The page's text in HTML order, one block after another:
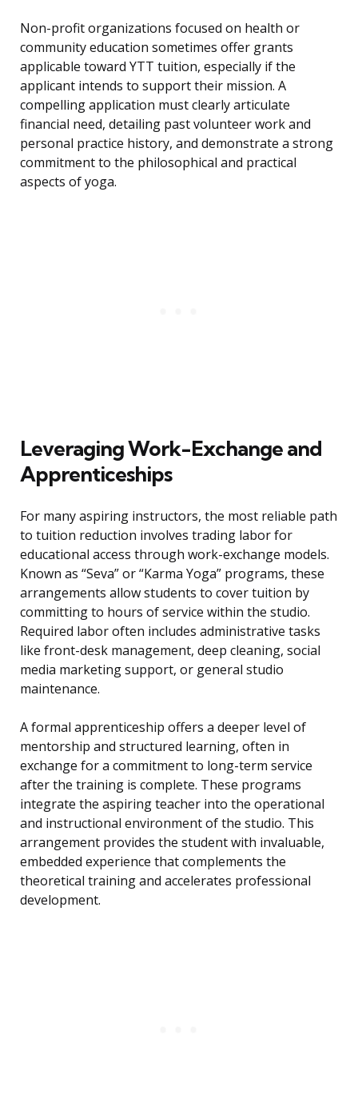
Non-profit organizations focused on health or
community education sometimes offer grants
applicable toward YTT tuition, especially if the
applicant intends to support their mission. A
compelling application must clearly articulate
financial need, detailing past volunteer work and
personal practice history, and demonstrate a strong
commitment to the philosophical and practical
aspects of yoga.
Leveraging Work-Exchange and
Apprenticeships
For many aspiring instructors, the most reliable path
to tuition reduction involves trading labor for
educational access through work-exchange models.
Known as “Seva” or “Karma Yoga” programs, these
arrangements allow students to cover tuition by
committing to hours of service within the studio.
Required labor often includes administrative tasks
like front-desk management, deep cleaning, social
media marketing support, or general studio
maintenance.
A formal apprenticeship offers a deeper level of
mentorship and structured learning, often in
exchange for a commitment to long-term service
after the training is complete. These programs
integrate the aspiring teacher into the operational
and instructional environment of the studio. This
arrangement provides the student with invaluable,
embedded experience that complements the
theoretical training and accelerates professional
development.